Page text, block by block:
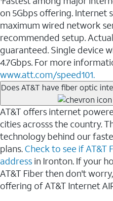
on 5Gbps offering. Internet
maximum wired network
recommended setup.
guaranteed. Single device
4.7Gbps. For more
www.att.com/speed101.
Does AT&T have fiber optic
AT&T offers internet
cities acrosss the country.
technology behind our
plans. Check to see if AT&T
address in Ironton. If your
AT&T Fiber then don't
offering of AT&T Internet